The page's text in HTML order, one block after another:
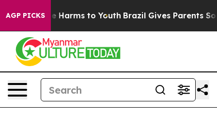
AGP PICKS
to Abate Harms to Youth Brazil Gives Parents